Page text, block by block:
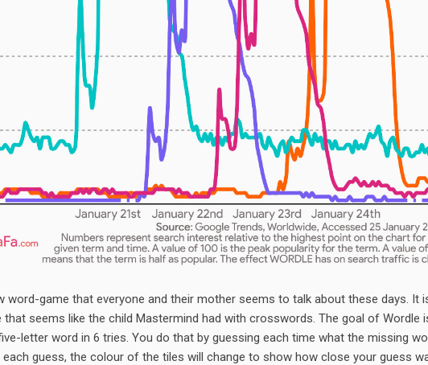
word-game that everyone and their mother seems to talk about these days. It
that seems like the child Mastermind had with crosswords. The goal of Wordle
letter word in 6 tries. You do that by guessing each time what the missing
guess, the colour of the tiles will change to show how close your guess